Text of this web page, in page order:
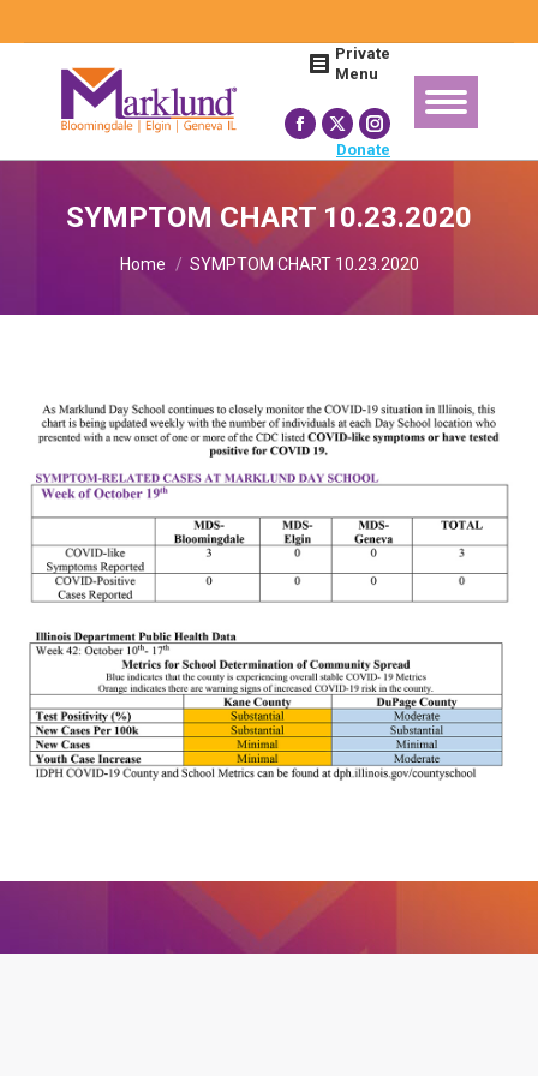
Private
Menu
Facebook
page
opens
in
new
X
page
opens
in
new
window
Instagram
page
in
new
Donate
SYMPTOM CHART 10.23.2020
Home SYMPTOM CHART 10.23.2020